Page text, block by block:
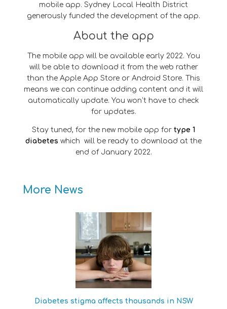
mobile app. Sydney Local Health District
generously funded the development of the app.
About the app
The mobile app will be available early 2022. You
will be able to download it from the web rather
than the Apple App Store or Android Store. This
means we can continue adding content and it will
automatically update. You won’t have to check
for updates.
Stay tuned, for the new mobile app for type 1
diabetes which will be ready to download at the
end of January 2022.
More News
Diabetes stigma affects thousands in NSW